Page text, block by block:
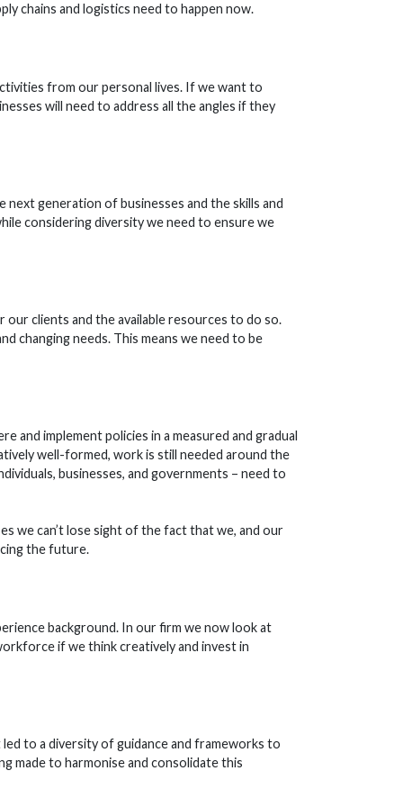
chains and logistics need to happen now.
from our personal lives. If we want to
will need to address all the angles if they
next generation of businesses and the skills and
considering diversity we need to ensure we
clients and the available resources to do so.
changing needs. This means we need to be
and implement policies in a measured and gradual
well-formed, work is still needed around the
businesses, and governments – need to
we can’t lose sight of the fact that we, and our
the future.
background. In our firm we now look at
if we think creatively and invest in
to a diversity of guidance and frameworks to
made to harmonise and consolidate this